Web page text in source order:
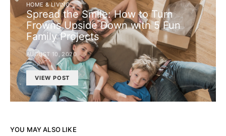
HOME & LIVING
Spread the Smile: How to Turn
Frowns Upside Down with 5 Fun
Family Projects
AUGUST 10, 2020
VIEW POST
YOU MAY ALSO LIKE